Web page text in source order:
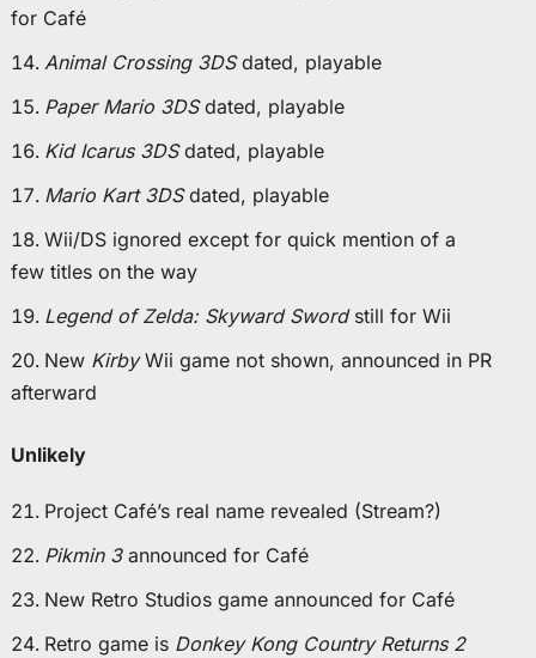
for Café
Animal Crossing 3DSdated, playable
Paper Mario 3DSdated, playable
Kid Icarus 3DSdated, playable
Mario Kart 3DSdated, playable
Wii/DS ignored except for quick mention of a
few titles on the way
Legend of Zelda: Skyward Swordstill for Wii
New KirbyWii game not shown, announced in PR
afterward
Unlikely
Project Café’s real name revealed (Stream?)
Pikmin 3announced for Café
New Retro Studios game announced for Café
Retro game is Donkey Kong Country Returns 2